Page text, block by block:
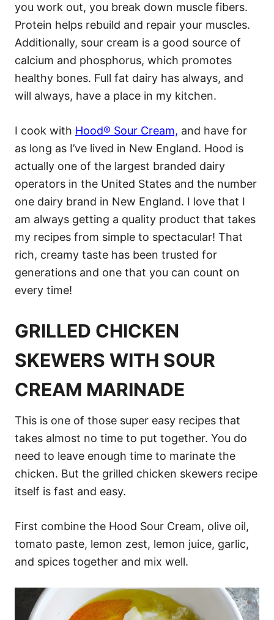
you work out, you break down muscle fibers.
Protein helps rebuild and repair your muscles.
Additionally, sour cream is a good source of
calcium and phosphorus, which promotes
healthy bones. Full fat dairy has always, and
will always, have a place in my kitchen.
I cook with Hood® Sour Cream, and have for
as long as I’ve lived in New England. Hood is
actually one of the largest branded dairy
operators in the United States and the number
one dairy brand in New England. I love that I
am always getting a quality product that takes
my recipes from simple to spectacular! That
rich, creamy taste has been trusted for
generations and one that you can count on
every time!
GRILLED CHICKEN
SKEWERS WITH SOUR
CREAM MARINADE
This is one of those super easy recipes that
takes almost no time to put together. You do
need to leave enough time to marinate the
chicken. But the grilled chicken skewers recipe
itself is fast and easy.
First combine the Hood Sour Cream, olive oil,
tomato paste, lemon zest, lemon juice, garlic,
and spices together and mix well.